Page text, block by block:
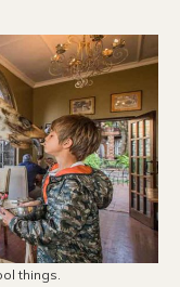
things.